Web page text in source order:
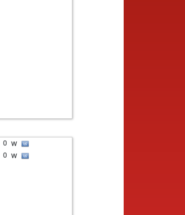
0 w
0 w